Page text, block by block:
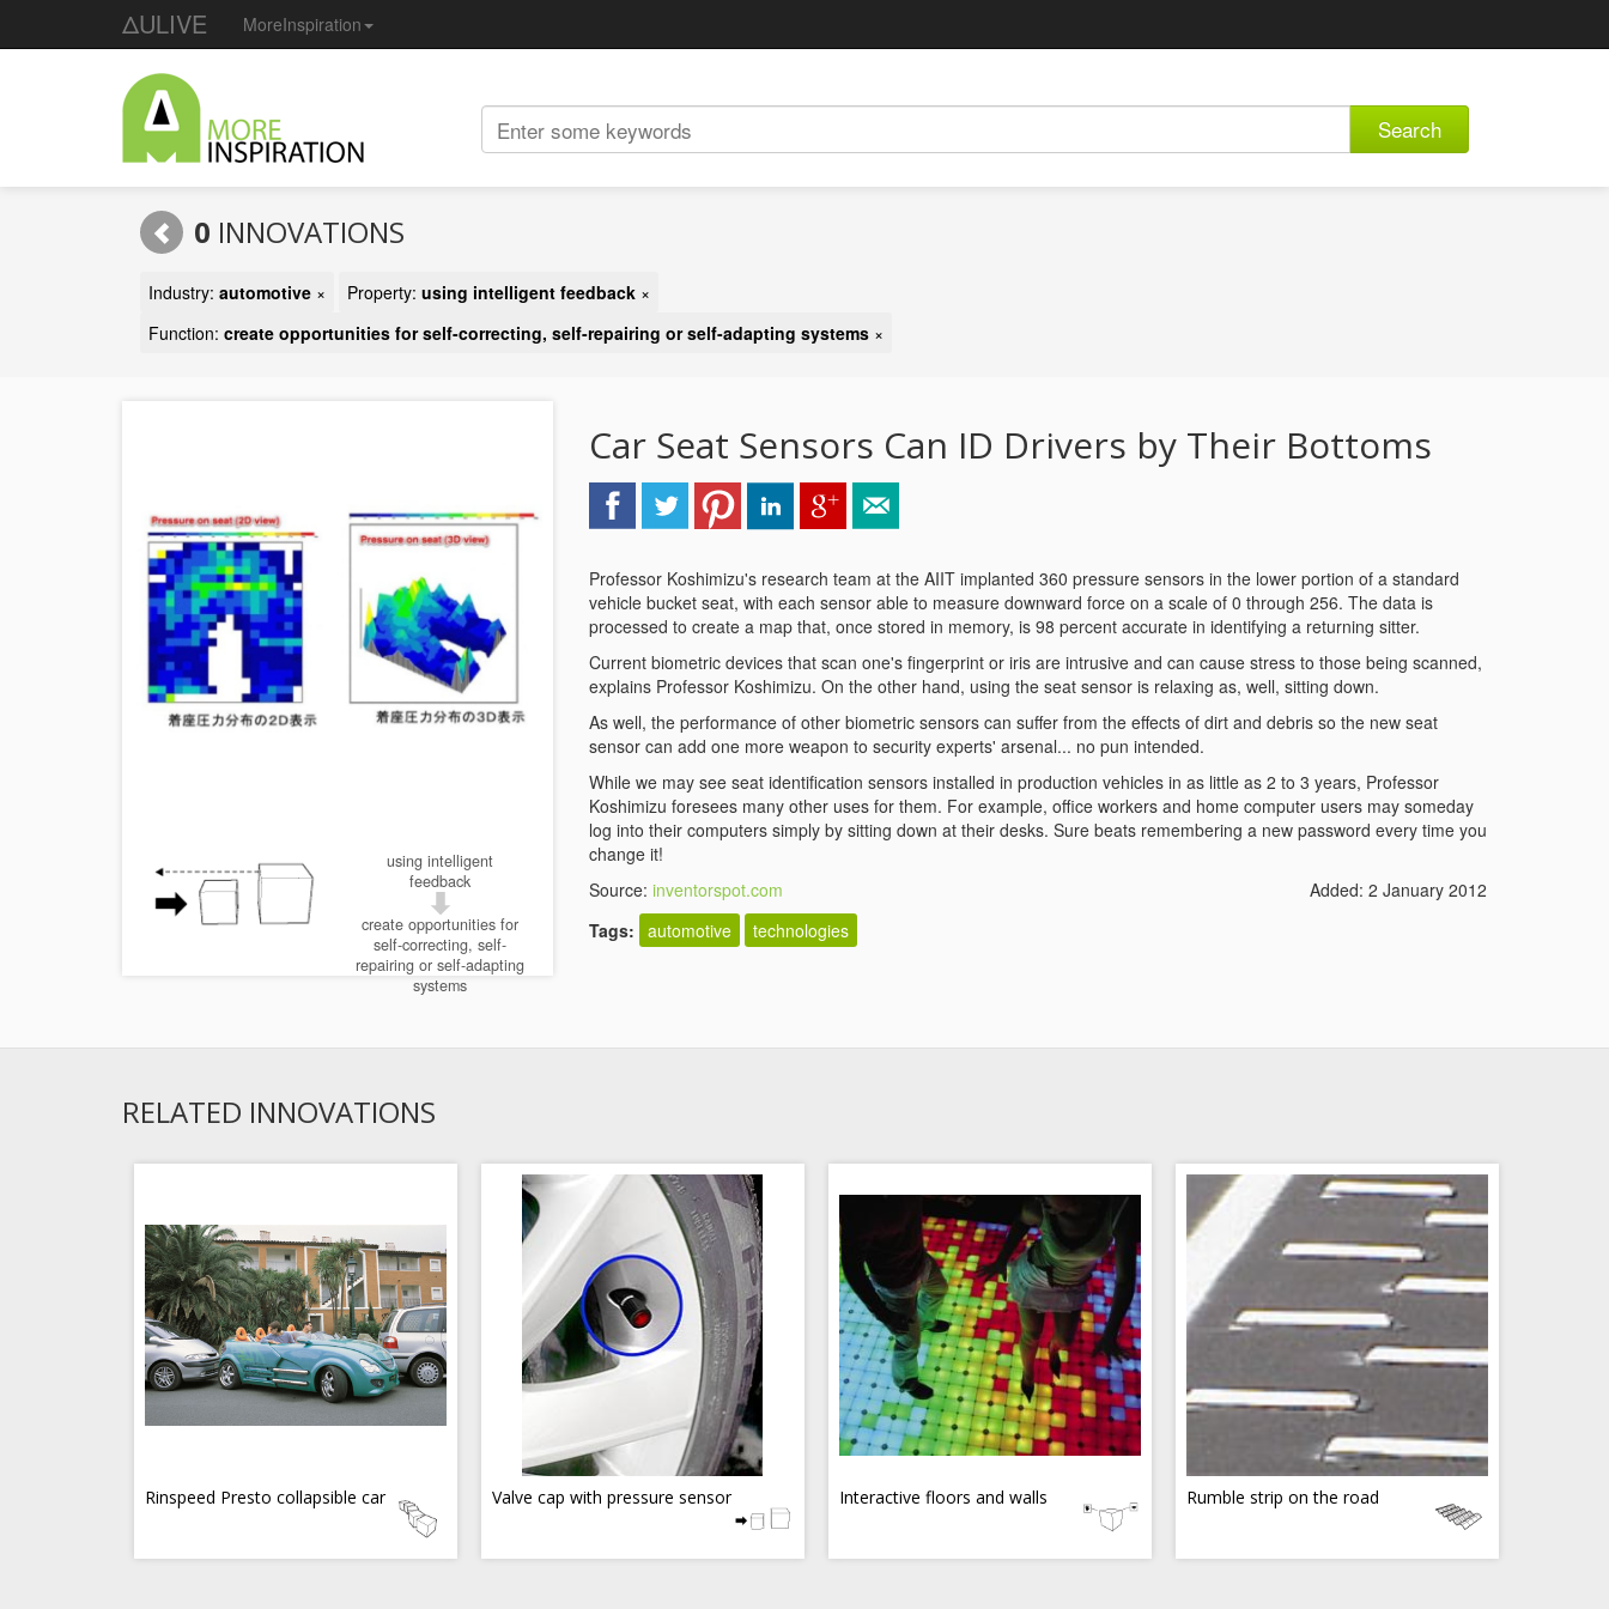
ΔULIVE MoreInspiration
Search
0 INNOVATIONS
Industry: automotive × Property: using intelligent feedback ×
Function: create opportunities for self-correcting, self-repairing or self-adapting systems ×
using intelligent
feedback
create opportunities for
self-correcting, self-
repairing or self-adapting
systems
Car Seat Sensors Can ID Drivers by Their Bottoms
Professor Koshimizu's research team at the AIIT implanted 360 pressure sensors in the lower portion of a standard
vehicle bucket seat, with each sensor able to measure downward force on a scale of 0 through 256. The data is
processed to create a map that, once stored in memory, is 98 percent accurate in identifying a returning sitter.
Current biometric devices that scan one's fingerprint or iris are intrusive and can cause stress to those being scanned,
explains Professor Koshimizu. On the other hand, using the seat sensor is relaxing as, well, sitting down.
As well, the performance of other biometric sensors can suffer from the effects of dirt and debris so the new seat
sensor can add one more weapon to security experts' arsenal... no pun intended.
While we may see seat identification sensors installed in production vehicles in as little as 2 to 3 years, Professor
Koshimizu foresees many other uses for them. For example, office workers and home computer users may someday
log into their computers simply by sitting down at their desks. Sure beats remembering a new password every time you
change it!
Source: inventorspot.com
Added: 2 January 2012
Tags: automotive technologies
RELATED INNOVATIONS
Rinspeed Presto collapsible car Valve cap with pressure sensor Interactive floors and walls Rumble strip on the road